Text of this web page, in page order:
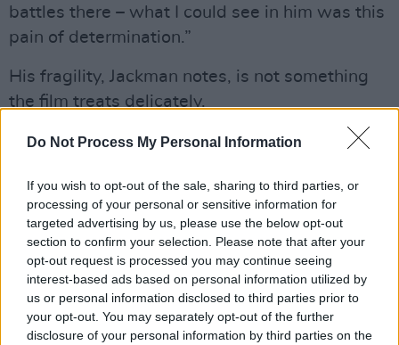
Do Not Process My Personal Information
If you wish to opt-out of the sale, sharing to third parties, or
processing of your personal or sensitive information for
targeted advertising by us, please use the below opt-out
section to confirm your selection. Please note that after your
opt-out request is processed you may continue seeing
interest-based ads based on personal information utilized by
us or personal information disclosed to third parties prior to
your opt-out. You may separately opt-out of the further
disclosure of your personal information by third parties on the
battles there – what I could see in him was this
pain of determination.”
His fragility, Jackman notes, is not something
the film treats delicately.
“He’s on a knife edge, physically with his heart,
gone to the depths, and Neil Diamond has
helped him through some of that. He’s just
determined to take one step in front of the
other.”
When Mike and Claire meet, Mike is sober and
they’re both upbeat. In the first act, we see two